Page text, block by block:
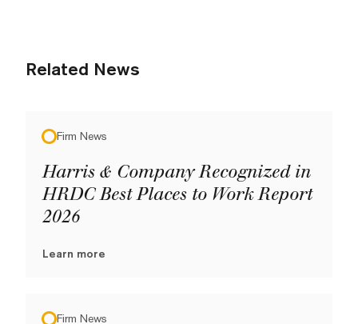
Related News
Firm News
Harris & Company Recognized in
HRDC Best Places to Work Report
2026
Learn more
Firm News